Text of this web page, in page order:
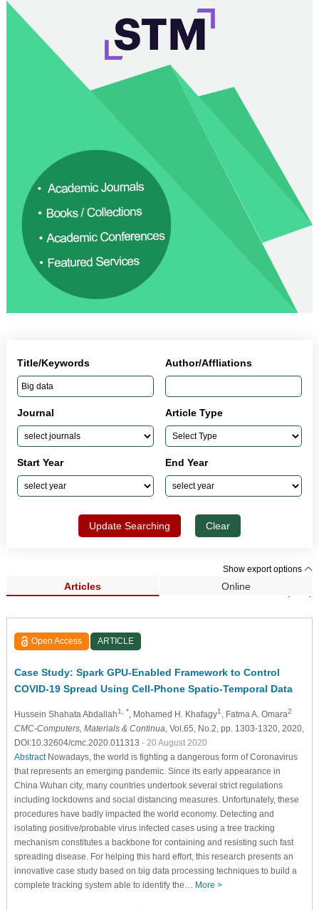
Title/Keywords Author/Affliations
Journal Article Type
Start Year End Year
Update Searching Clear
Show export options
Articles Online
Search Results (209)
Open Access ARTICLE
Case Study: Spark GPU-Enabled Framework to Control
COVID-19 Spread Using Cell-Phone Spatio-Temporal Data
Hussein Shahata Abdallah1, * , Mohamed H. Khafagy1 , Fatma A. Omara2
CMC-Computers, Materials & Continua , Vol.65, No.2, pp. 1303-1320, 2020,
DOI:10.32604/cmc.2020.011313 - 20 August 2020
AbstractNowadays, the world is fighting a dangerous form of Coronavirus
that represents an emerging pandemic. Since its early appearance in
China Wuhan city, many countries undertook several strict regulations
including lockdowns and social distancing measures. Unfortunately, these
procedures have badly impacted the world economy. Detecting and
isolating positive/probable virus infected cases using a tree tracking
mechanism constitutes a backbone for containing and resisting such fast
spreading disease. For helping this hard effort, this research presents an
innovative case study based on big data processing techniques to build a
complete tracking system able to identify the… More >